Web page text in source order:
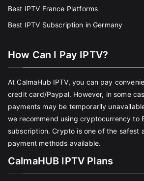
Best IPTV France Platforms
Best IPTV Subscription in Germany
How Can I Pay IPTV?
At CalmaHub IPTV, you can pay
credit card/Paypal. However, in some
payments may be temporarily
we recommend using cryptocurrency to
subscription. Crypto is one of the safest
payment methods available.
CalmaHUB IPTV Plans